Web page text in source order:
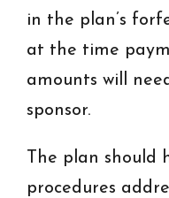
in the plan’s
at the time
amounts will
sponsor.
The plan should
procedures